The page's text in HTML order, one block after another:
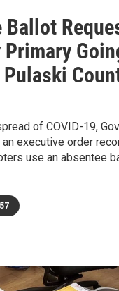
Ballot
of COVID-19,
executive order
use an absentee